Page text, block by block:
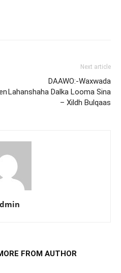
Next article
DAAWO:-Waxwada
Lahanshaha Dalka Looma Sina
– Xildh Bulqaas
FROM AUTHOR